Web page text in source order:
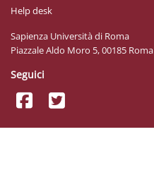
Help desk
Sapienza Università di Roma
Piazzale Aldo Moro 5, 00185 Roma
Seguici